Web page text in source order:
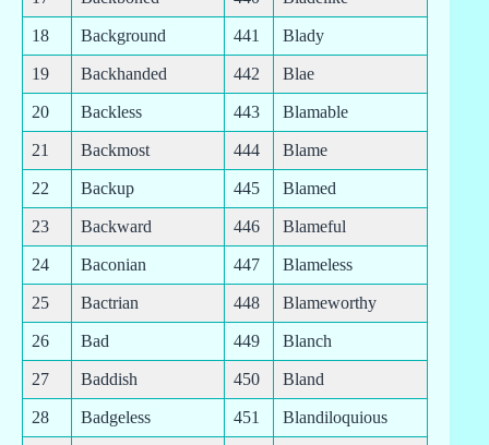
18 Background 441 Blady
19 Backhanded 442 Blae
20 Backless 443 Blamable
21 Backmost 444 Blame
22 Backup 445 Blamed
23 Backward 446 Blameful
24 Baconian 447 Blameless
25 Bactrian 448 Blameworthy
26 Bad 449 Blanch
27 Baddish 450 Bland
28 Badgeless 451 Blandiloquious